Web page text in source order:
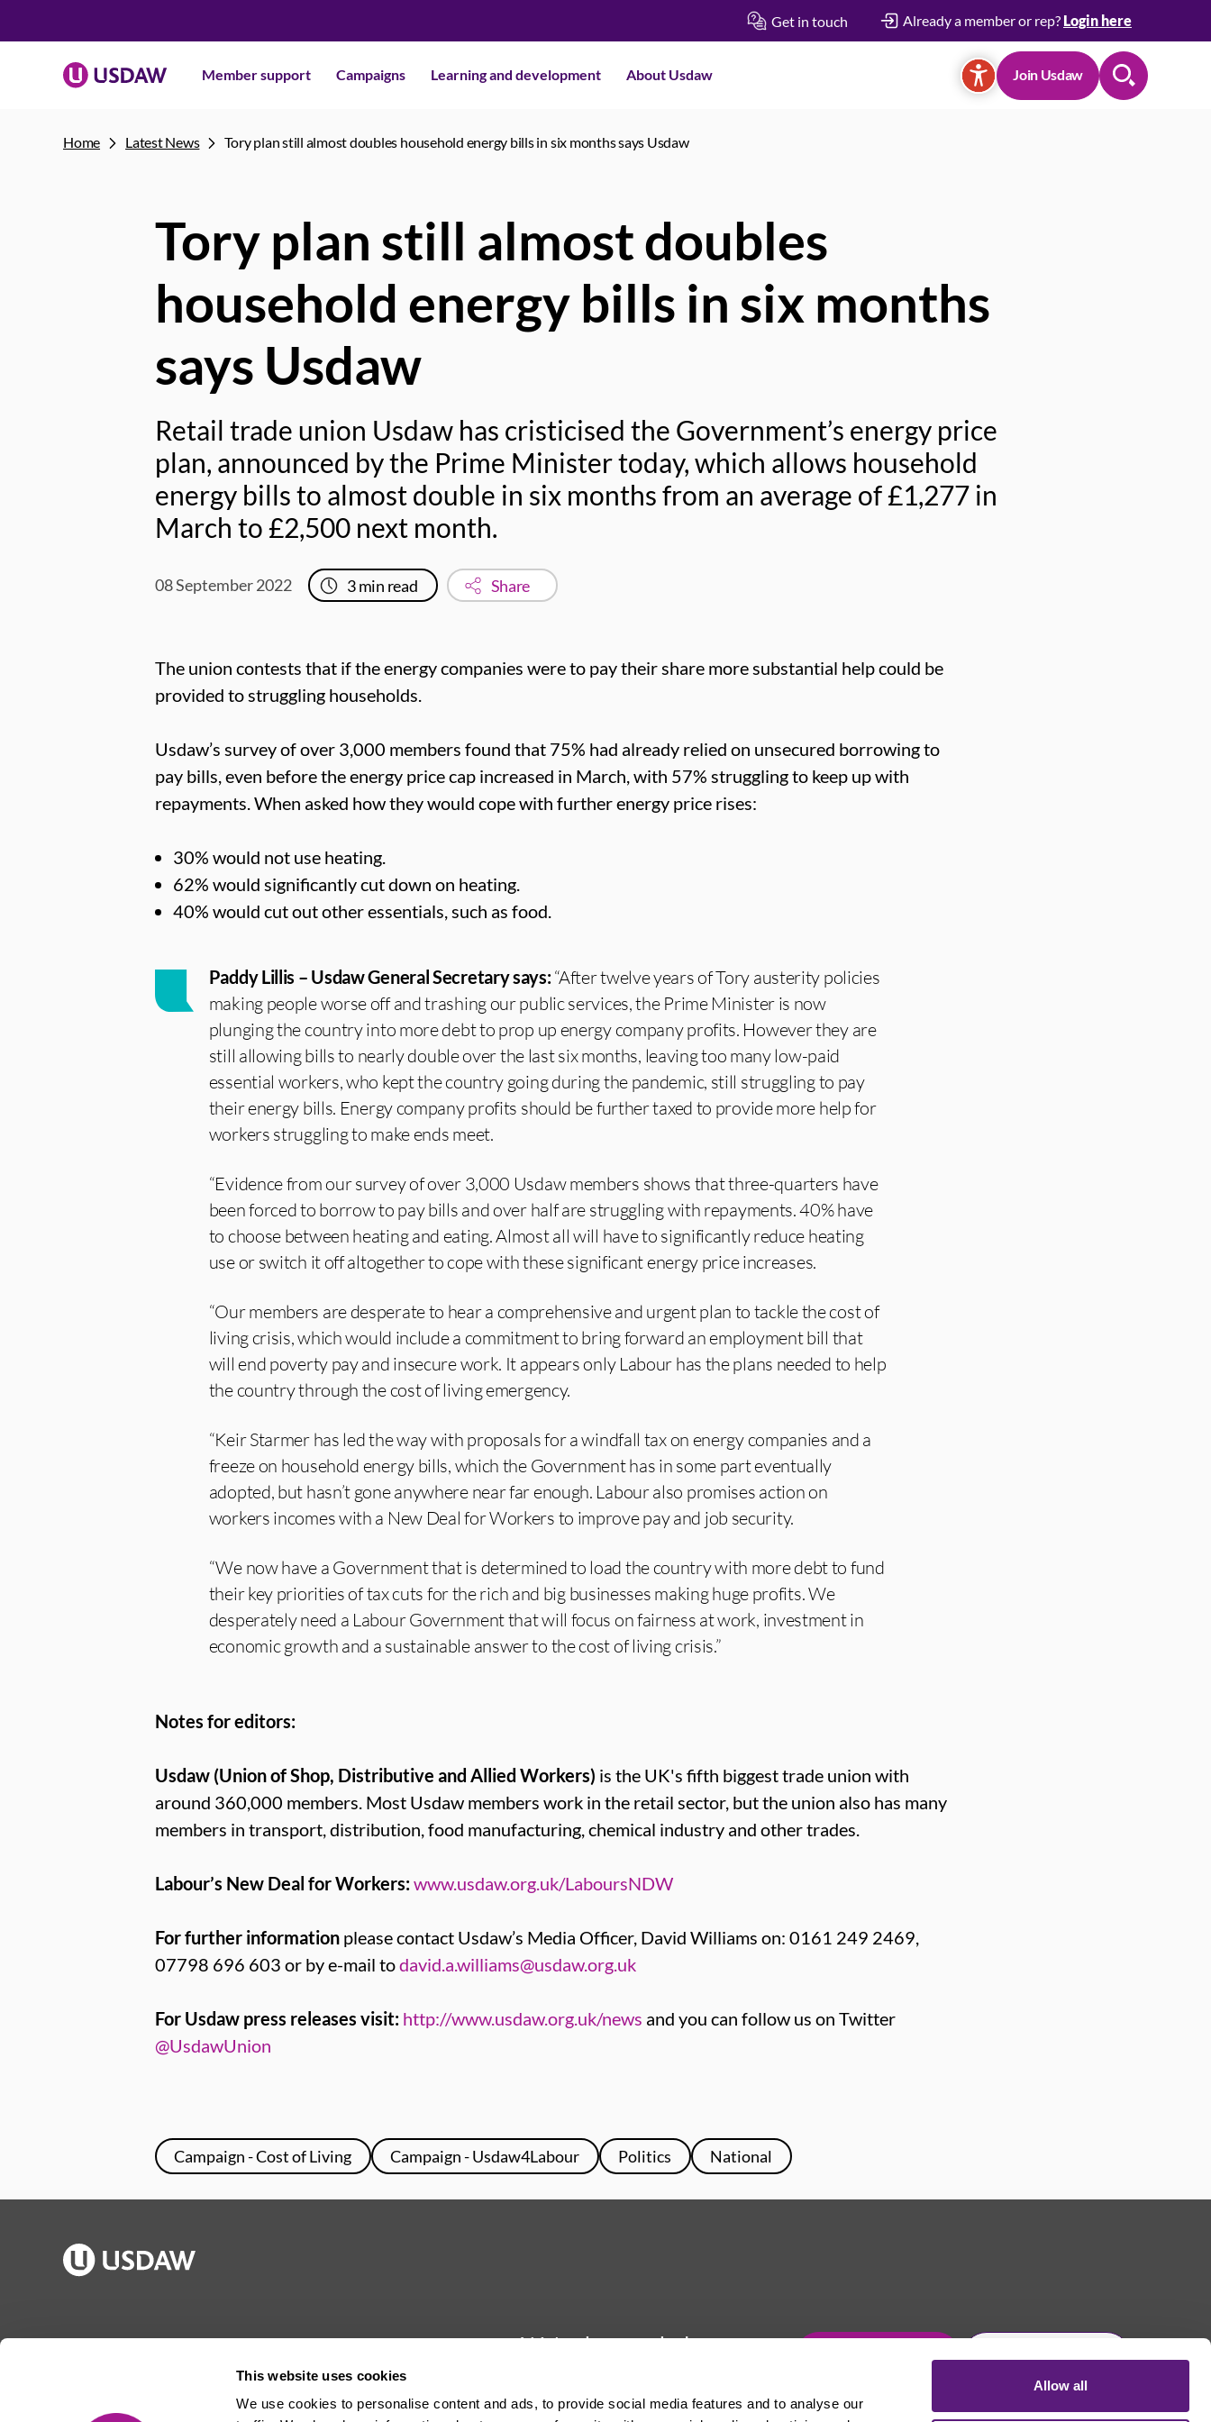
This website uses cookies
We use cookies to personalise content and ads, to provide social media features and to analyse our
Allow all
Get in touch Already a member or rep? Login here
Member support Campaigns Learning and development About Usdaw Join Usdaw
Home Latest News Tory plan still almost doubles household energy bills in six months says Usdaw
Tory plan still almost doubles
household energy bills in six months
says Usdaw
Retail trade union Usdaw has cristicised the Government’s energy price
plan, announced by the Prime Minister today, which allows household
energy bills to almost double in six months from an average of £1,277 in
March to £2,500 next month.
08 September 2022 3min read Share
The union contests that if the energy companies were to pay their share more substantial help could be
provided to struggling households.
Usdaw’s survey of over 3,000 members found that 75% had already relied on unsecured borrowing to
pay bills, even before the energy price cap increased in March, with 57% struggling to keep up with
repayments. When asked how they would cope with further energy price rises:
30% would not use heating.
62% would significantly cut down on heating.
40% would cut out other essentials, such as food.
Paddy Lillis – Usdaw General Secretary says:“After twelve years of Tory austerity policies
making people worse off and trashing our public services, the Prime Minister is now
plunging the country into more debt to prop up energy company profits. However they are
still allowing bills to nearly double over the last six months, leaving too many low-paid
essential workers, who kept the country going during the pandemic, still struggling to pay
their energy bills. Energy company profits should be further taxed to provide more help for
workers struggling to make ends meet.
“Evidence from our survey of over 3,000 Usdaw members shows that three-quarters have
been forced to borrow to pay bills and over half are struggling with repayments. 40% have
to choose between heating and eating. Almost all will have to significantly reduce heating
use or switch it off altogether to cope with these significant energy price increases.
“Our members are desperate to hear a comprehensive and urgent plan to tackle the cost of
living crisis, which would include a commitment to bring forward an employment bill that
will end poverty pay and insecure work. It appears only Labour has the plans needed to help
the country through the cost of living emergency.
“Keir Starmer has led the way with proposals for a windfall tax on energy companies and a
freeze on household energy bills, which the Government has in some part eventually
adopted, but hasn’t gone anywhere near far enough. Labour also promises action on
workers incomes with a New Deal for Workers to improve pay and job security.
“We now have a Government that is determined to load the country with more debt to fund
their key priorities of tax cuts for the rich and big businesses making huge profits. We
desperately need a Labour Government that will focus on fairness at work, investment in
economic growth and a sustainable answer to the cost of living crisis.”
Notes for editors:
Usdaw (Union of Shop, Distributive and Allied Workers) is the UK's fifth biggest trade union with
around 360,000 members. Most Usdaw members work in the retail sector, but the union also has many
members in transport, distribution, food manufacturing, chemical industry and other trades.
Labour’s New Deal for Workers:www.usdaw.org.uk/LaboursNDW
For further informationplease contact Usdaw’s Media Officer, David Williams on: 0161 249 2469,
07798 696 603 or by e-mail todavid.a.williams@usdaw.org.uk
For Usdaw press releases visit: http://www.usdaw.org.uk/news and you can follow us on Twitter
@UsdawUnion
Campaign - Cost of Living Campaign - Usdaw4Labour Politics National
Publications
Jargon buster
Reps Log in
About Usdaw
We're here to help
need some advice, Usdaw is
Join Usdaw today